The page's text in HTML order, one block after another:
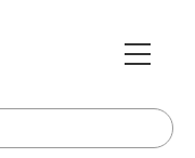
Main